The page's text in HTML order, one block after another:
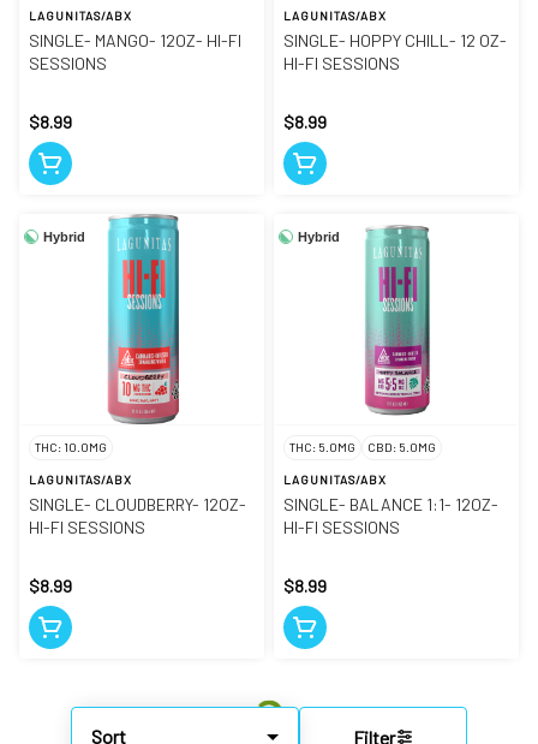
Sort Filter
LAGUNITAS/ABX
SINGLE- MANGO- 12OZ- HI-FI
SESSIONS
$8.99
LAGUNITAS/ABX
SINGLE- HOPPY CHILL- 12 OZ-
HI-FI SESSIONS
$8.99
Hybrid
THC: 10.0MG
LAGUNITAS/ABX
SINGLE- CLOUDBERRY- 12OZ-
HI-FI SESSIONS
$8.99
Hybrid
THC: 5.0MG CBD: 5.0MG
LAGUNITAS/ABX
SINGLE- BALANCE 1:1- 12OZ-
HI-FI SESSIONS
$8.99